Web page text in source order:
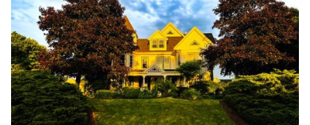
Hypoallergenic • Streaming service (like Netflix) • Stovetop •
Tile/marble floor • Carpeted •Kitchenware•Kitchenette•
Heating • Telephone • Cable channels • Wardrobe or closet • Air
conditioning • Dining area
Smoking: No smoking